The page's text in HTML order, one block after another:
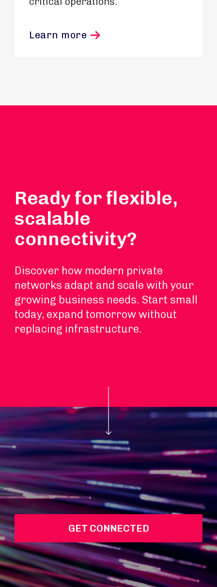
Learn more
Ready for flexible,
scalable
connectivity?
Discover how modern private
networks adapt and scale with your
growing business needs. Start small
today, expand tomorrow without
replacing infrastructure.
GET CONNECTED